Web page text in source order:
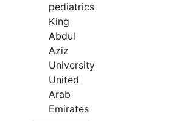
pediatrics
King
Abdul
Aziz
University
United
Arab
Emirates